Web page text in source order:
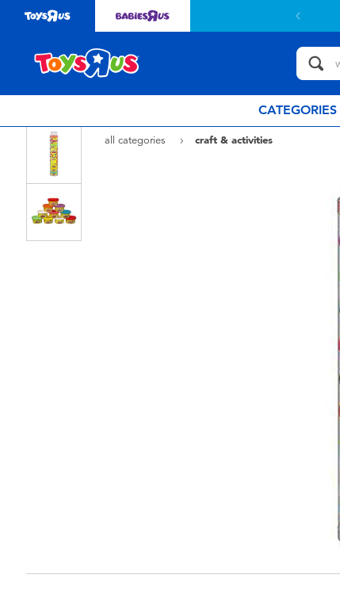
$799or above. Find out more
CATEGORIES
all categories craft & activities